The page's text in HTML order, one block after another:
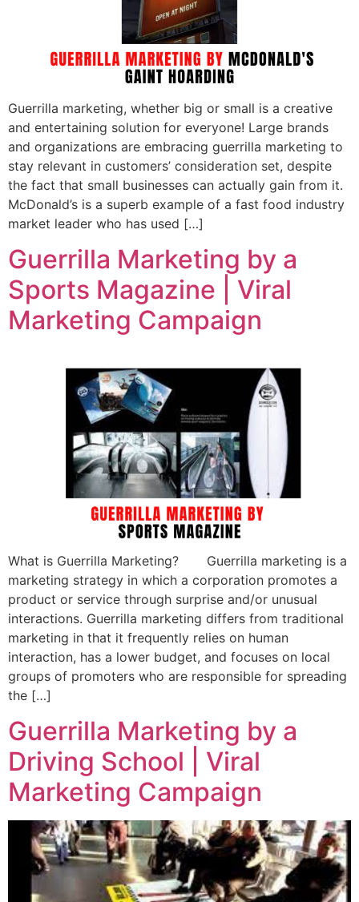
Guerrilla marketing, whether big or small is a creative
and entertaining solution for everyone! Large brands
and organizations are embracing guerrilla marketing to
stay relevant in customers’ consideration set, despite
the fact that small businesses can actually gain from it.
McDonald’s is a superb example of a fast food industry
market leader who has used […]
Guerrilla Marketing by a
Sports Magazine | Viral
Marketing Campaign
What is Guerrilla Marketing? Guerrilla marketing is a
marketing strategy in which a corporation promotes a
product or service through surprise and/or unusual
interactions. Guerrilla marketing differs from traditional
marketing in that it frequently relies on human
interaction, has a lower budget, and focuses on local
groups of promoters who are responsible for spreading
the […]
Guerrilla Marketing by a
Driving School | Viral
Marketing Campaign